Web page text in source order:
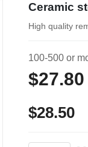
Ceramic
High quality
100-500 or
$27.80
$28.50